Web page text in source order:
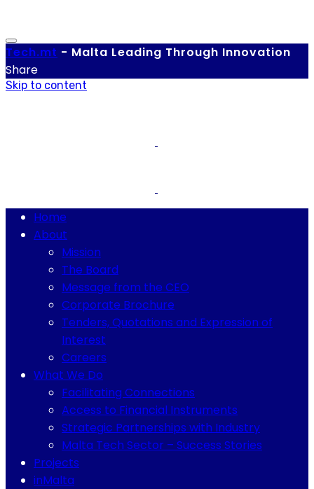
Tech.mt - Malta Leading Through Innovation
Share
Skip to content
Home
About
Mission
The Board
Message from the CEO
Corporate Brochure
Tenders, Quotations and Expression of
Interest
Careers
What We Do
Facilitating Connections
Access to Financial Instruments
Strategic Partnerships with Industry
Malta Tech Sector – Success Stories
Projects
inMalta